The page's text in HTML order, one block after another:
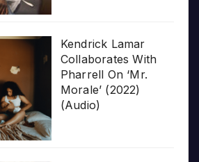
Kendrick Lamar
Collaborates With
Pharrell On ‘Mr.
Morale’ (2022)
(Audio)